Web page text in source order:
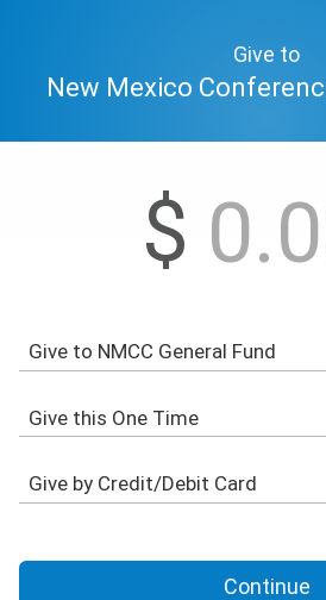
Give to
New Mexico
$
Continue